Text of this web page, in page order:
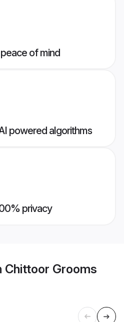
of mind
powered algorithms
privacy
Chittoor Grooms